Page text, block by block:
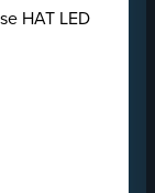
HAT LED